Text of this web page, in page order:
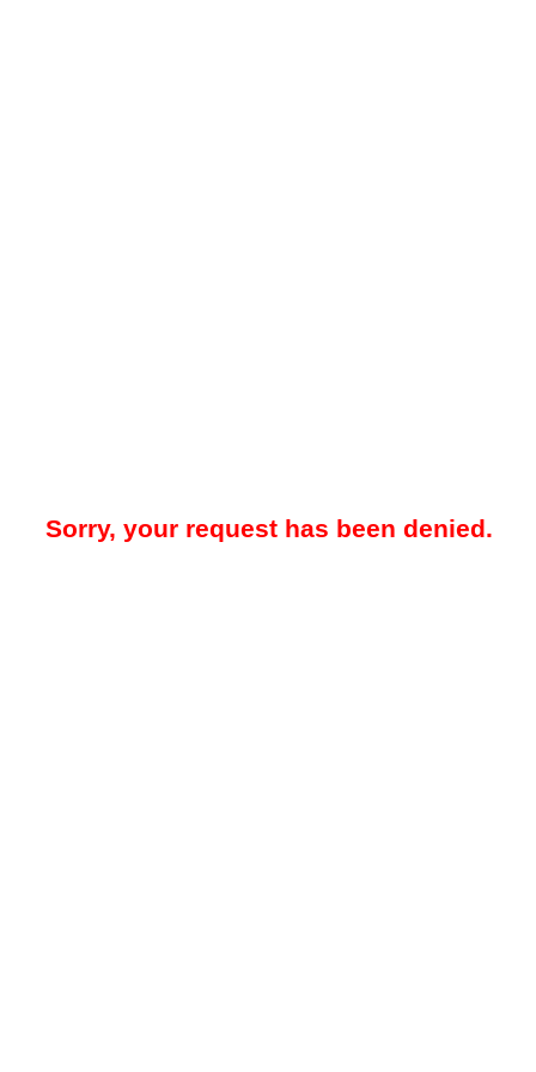
Sorry, your request has been denied.